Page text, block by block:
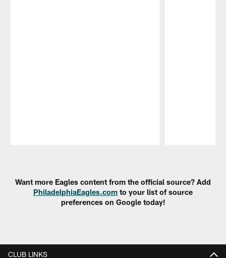
Want more Eagles content from the official source? Add
PhiladelphiaEagles.com to your list of source
preferences on Google today!
CLUB LINKS